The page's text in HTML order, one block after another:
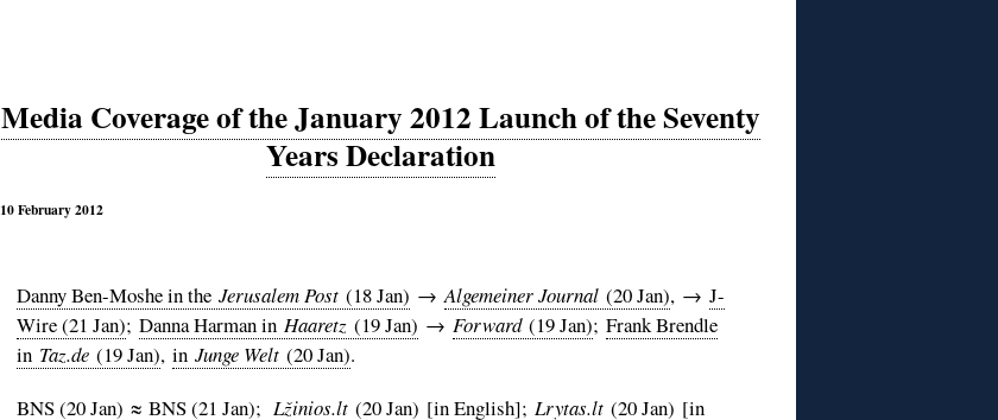
Media Coverage of the January 2012 Launch of the Seventy
Years Declaration
10 February 2012
Danny Ben-Moshe in theJerusalem Post (18 Jan) →Algemeiner Journal(20 Jan), →J-
Wire (21 Jan);Danna Harman inHaaretz(19 Jan) →Forward(19 Jan);Frank Brendle
in Taz.de (19 Jan),inJunge Welt (20 Jan).
BNS (20 Jan) ≈BNS (21 Jan);Lžinios.lt (20 Jan) [in English];Lrytas.lt (20 Jan) [in